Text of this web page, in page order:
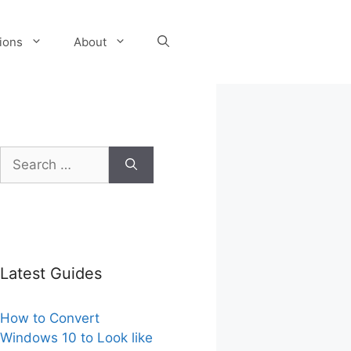
About
Search
for:
Latest Guides
How to Convert
Windows 10 to Look like